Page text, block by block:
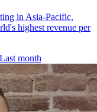
in Asia-Pacific,
highest revenue per
Last month